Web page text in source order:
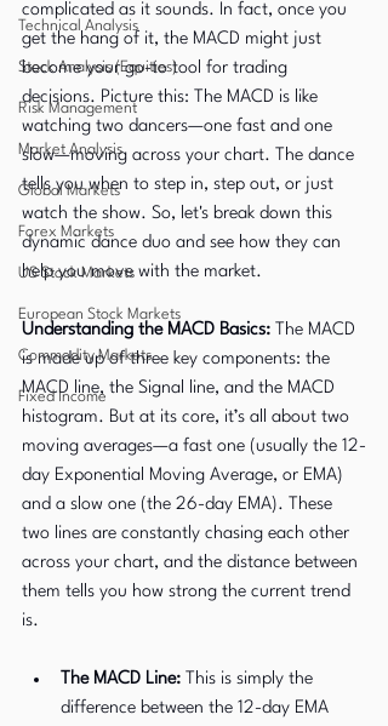
Technical Analysis
Stock Analysis (Equities)
Risk Management
Market Analysis
Global Markets
Forex Markets
US Stock Markets
European Stock Markets
Commodity Markets
Fixed Income
complicated as it sounds. In fact, once you
get the hang of it, the MACD might just
become your go-to tool for trading
decisions. Picture this: The MACD is like
watching two dancers—one fast and one
slow—moving across your chart. The dance
tells you when to step in, step out, or just
watch the show. So, let's break down this
dynamic dance duo and see how they can
help you move with the market.
Understanding the MACD Basics: The MACD
is made up of three key components: the
MACD line, the Signal line, and the MACD
histogram. But at its core, it’s all about two
moving averages—a fast one (usually the 12-
day Exponential Moving Average, or EMA)
and a slow one (the 26-day EMA). These
two lines are constantly chasing each other
across your chart, and the distance between
them tells you how strong the current trend
is.
The MACD Line: This is simply the
difference between the 12-day EMA